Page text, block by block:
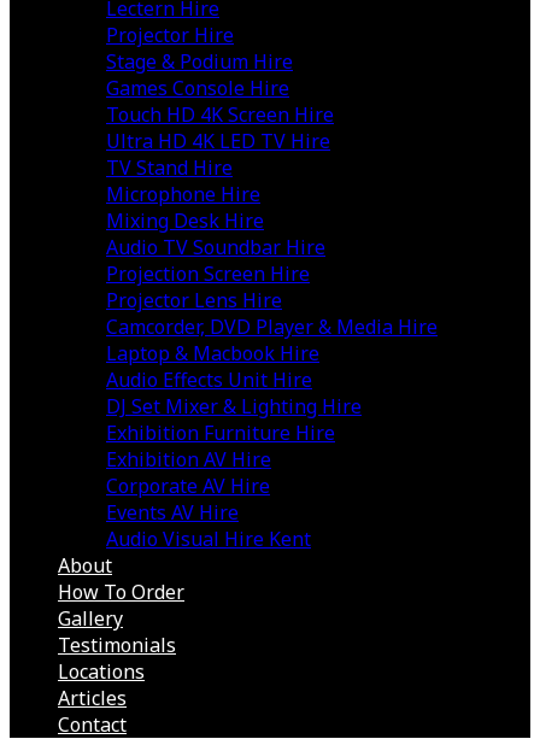
Lectern Hire
Projector Hire
Stage & Podium Hire
Games Console Hire
Touch HD 4K Screen Hire
Ultra HD 4K LED TV Hire
TV Stand Hire
Microphone Hire
Mixing Desk Hire
Audio TV Soundbar Hire
Projection Screen Hire
Projector Lens Hire
Camcorder, DVD Player & Media Hire
Laptop & Macbook Hire
Audio Effects Unit Hire
DJ Set Mixer & Lighting Hire
Exhibition Furniture Hire
Exhibition AV Hire
Corporate AV Hire
Events AV Hire
Audio Visual Hire Kent
About
How To Order
Gallery
Testimonials
Locations
Articles
Contact